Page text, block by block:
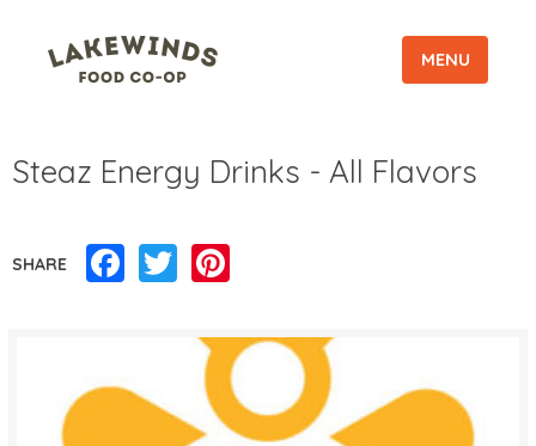
MENU
Steaz Energy Drinks - All Flavors
SHARE Facebook
Twitter